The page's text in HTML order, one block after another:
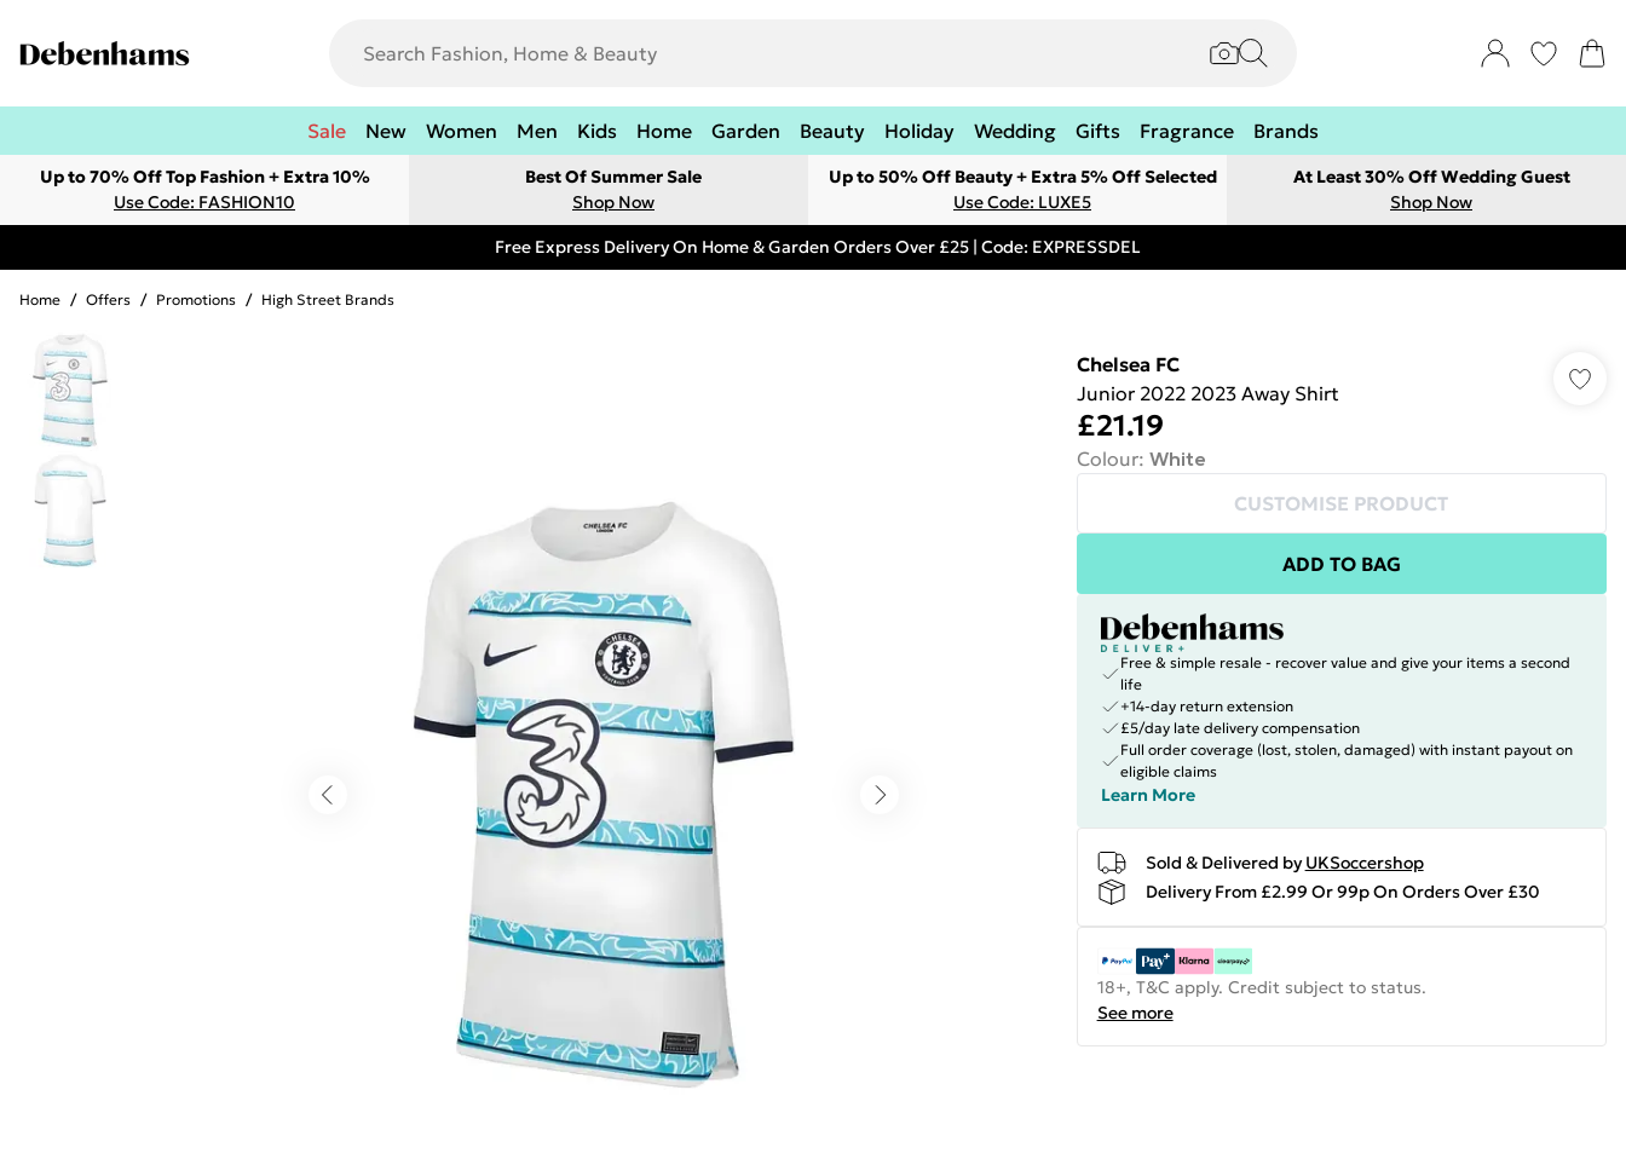
Sale New Women Men Kids Home Garden Beauty Holiday Wedding Gifts Fragrance Brands
Up to 70% Off Top Fashion + Extra 10%
Use Code: FASHION10
Best Of Summer Sale
Shop Now
Up to 50% Off Beauty + Extra 5% Off Selected
Use Code: LUXE5
At Least 30% Off Wedding Guest
Shop Now
Free Express Delivery On Home & Garden Orders Over £25 | Code: EXPRESSDEL
Home / Offers / Promotions / High Street Brands
Chelsea FC
Junior 2022 2023 Away Shirt
£21.19
Colour: White
CUSTOMISE PRODUCT
ADD TO BAG
Free & simple resale - recover value and give your items a second
life
+14-day return extension
£5/day late delivery compensation
Full order coverage (lost, stolen, damaged) with instant payout on
eligible claims
Learn More
Sold & Delivered by UKSoccershop
Delivery From £2.99 Or 99p On Orders Over £30
18+, T&C apply. Credit subject to status.
See more